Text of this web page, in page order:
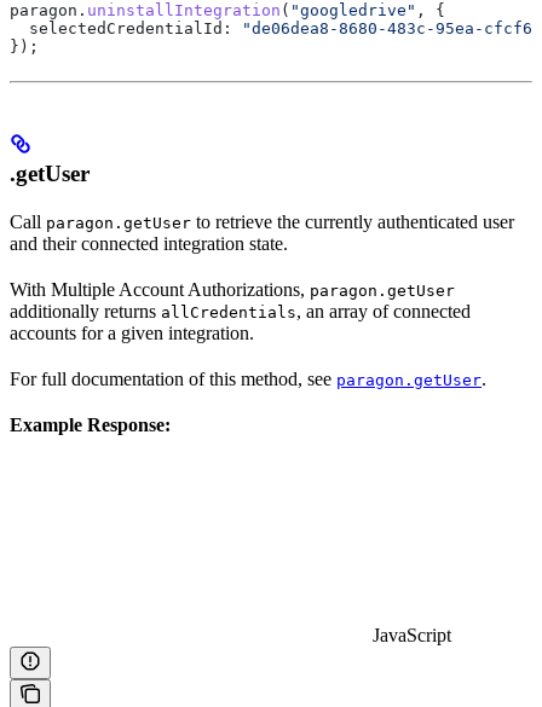
paragon . uninstallIntegration ( "googledrive" , {
  selectedCredentialId:
"de06dea8-8680-483c-95ea-
});
.getUser
Call paragon.getUser to retrieve the currently authenticated user
and their connected integration state.
With Multiple Account Authorizations, paragon.getUser
additionally returns allCredentials, an array of connected
accounts for a given integration.
For full documentation of this method, see paragon.getUser.
Example Response:
JavaScript